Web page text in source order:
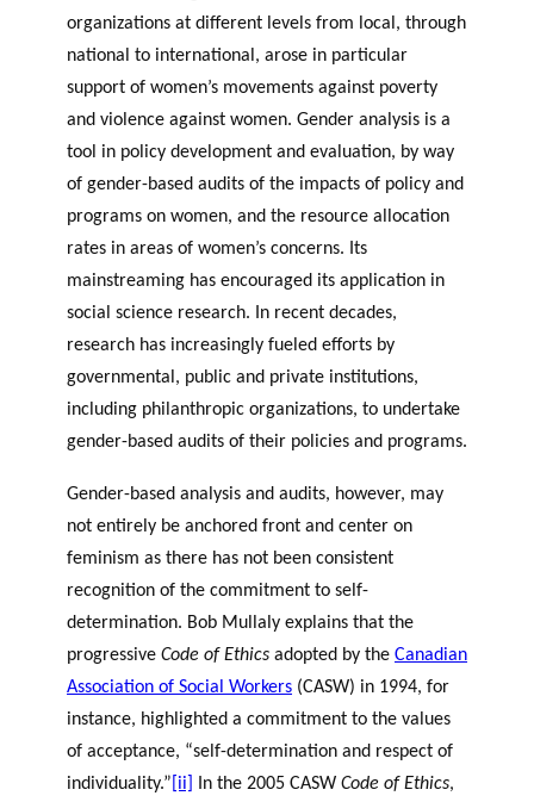
organizations at different levels from local, through
national to international, arose in particular
support of women’s movements against poverty
and violence against women. Gender analysis is a
tool in policy development and evaluation, by way
of gender-based audits of the impacts of policy and
programs on women, and the resource allocation
rates in areas of women’s concerns. Its
mainstreaming has encouraged its application in
social science research. In recent decades,
research has increasingly fueled efforts by
governmental, public and private institutions,
including philanthropic organizations, to undertake
gender-based audits of their policies and programs.
Gender-based analysis and audits, however, may
not entirely be anchored front and center on
feminism as there has not been consistent
recognition of the commitment to self-
determination. Bob Mullaly explains that the
progressive Code of Ethics adopted by the Canadian
Association of Social Workers (CASW) in 1994, for
instance, highlighted a commitment to the values
of acceptance, “self-determination and respect of
individuality.” [ii] In the 2005 CASW Code of Ethics,